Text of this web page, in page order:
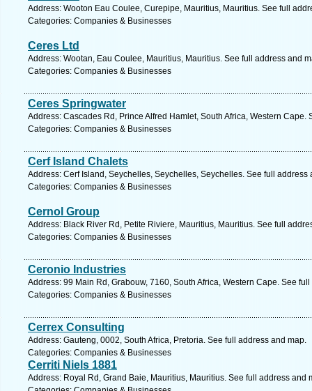
Address: Wooton Eau Coulee, Curepipe, Mauritius, Mauritius. See full
Categories: Companies & Businesses
Ceres Ltd
Address: Wootan, Eau Coulee, Mauritius, Mauritius. See full address and
Categories: Companies & Businesses
Ceres Springwater
Address: Cascades Rd, Prince Alfred Hamlet, South Africa, Western Cape.
Categories: Companies & Businesses
Cerf Island Chalets
Address: Cerf Island, Seychelles, Seychelles, Seychelles. See full address
Categories: Companies & Businesses
Cernol Group
Address: Black River Rd, Petite Riviere, Mauritius, Mauritius. See full
Categories: Companies & Businesses
Ceronio Industries
Address: 99 Main Rd, Grabouw, 7160, South Africa, Western Cape. See
Categories: Companies & Businesses
Cerrex Consulting
Address: Gauteng, 0002, South Africa, Pretoria. See full address and map.
Categories: Companies & Businesses
Cerriti Niels 1881
Address: Royal Rd, Grand Baie, Mauritius, Mauritius. See full address and